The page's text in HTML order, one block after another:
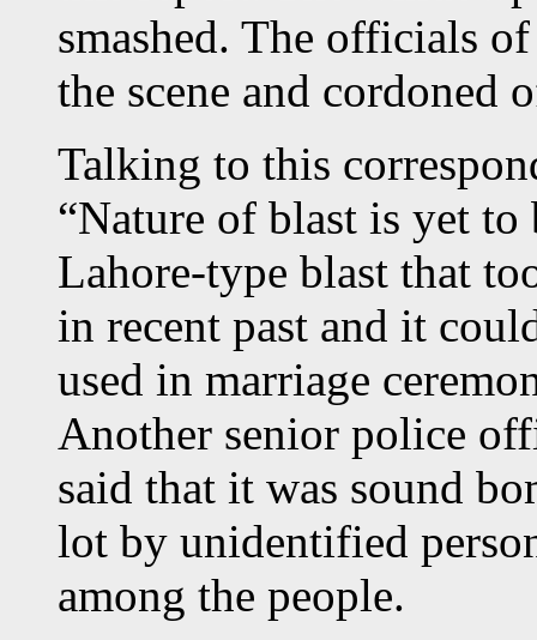
smashed. The officials
the scene and cordoned
Talking to this
“Nature of blast is yet to
Lahore-type blast that
in recent past and it
used in marriage
Another senior police
said that it was sound
lot by unidentified
among the people.